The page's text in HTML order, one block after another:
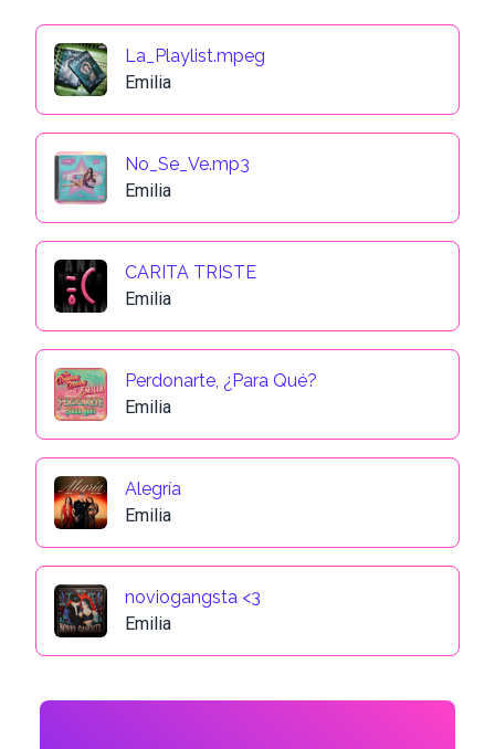
La_Playlist.mpeg
Emilia
No_Se_Ve.mp3
Emilia
CARITA TRISTE
Emilia
Perdonarte, ¿Para Qué?
Emilia
Alegría
Emilia
noviogangsta <3
Emilia